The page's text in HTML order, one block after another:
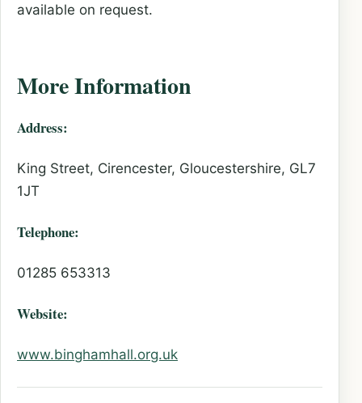
available on request.
More Information
Address:
King Street, Cirencester, Gloucestershire, GL7
1JT
Telephone:
01285 653313
Website:
www.binghamhall.org.uk